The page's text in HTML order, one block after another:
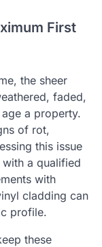
First
the sheer
faded,
a property.
of rot,
this issue
a qualified
with
cladding can
profile.
these